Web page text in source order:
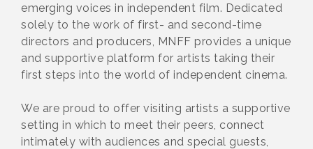
emerging voices in independent film. Dedicated
solely to the work of first- and second-time
directors and producers, MNFF provides a unique
and supportive platform for artists taking their
first steps into the world of independent cinema.
We are proud to offer visiting artists a supportive
setting in which to meet their peers, connect
intimately with audiences and special guests,